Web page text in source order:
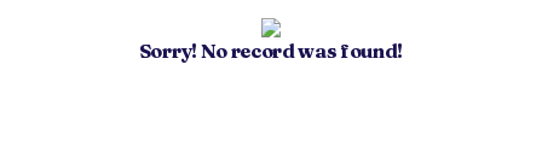
Sorry! No record was found!